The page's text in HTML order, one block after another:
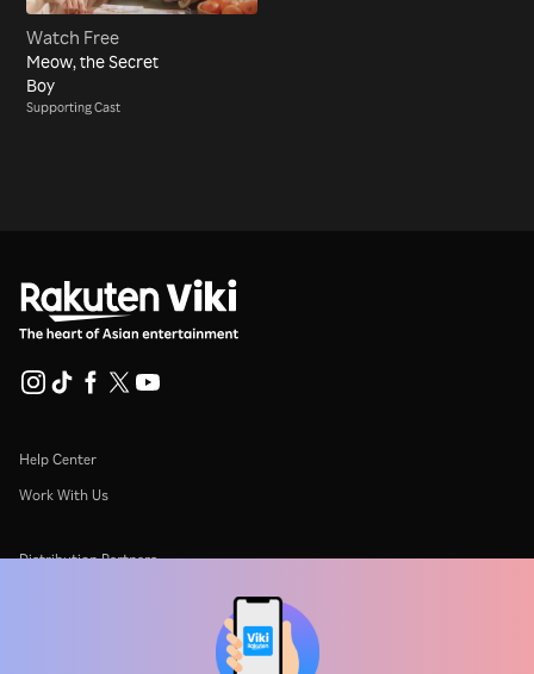
Watch Free
Meow, the Secret
Boy
Supporting Cast
Help Center
Work With Us
Distribution Partners